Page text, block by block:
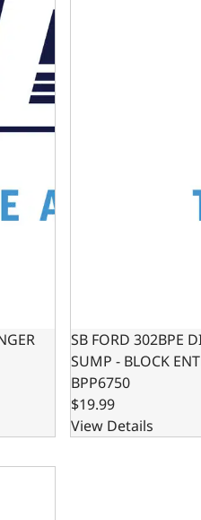
SB FORD 302BPE
SUMP - BLOCK
BPP6750
$19.99
View Details
KIT - REAR SUMP OIL PAN